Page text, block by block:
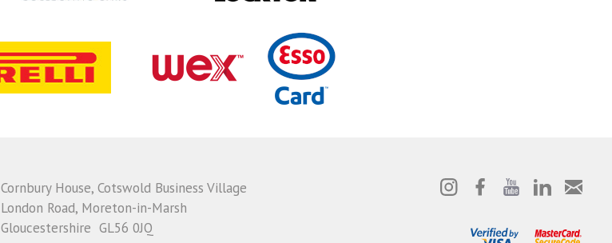
Cornbury House, Cotswold Business Village
London Road, Moreton-in-Marsh
Gloucestershire GL56 0JQ